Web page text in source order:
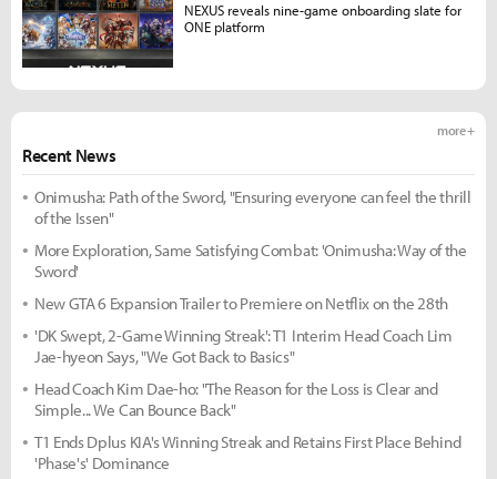
Recent News
more +
Onimusha: Path of the Sword, "Ensuring everyone can feel the thrill
of the Issen"
More Exploration, Same Satisfying Combat: 'Onimusha: Way of the
Sword'
New GTA 6 Expansion Trailer to Premiere on Netflix on the 28th
'DK Swept, 2-Game Winning Streak': T1 Interim Head Coach Lim
Jae-hyeon Says, "We Got Back to Basics"
Head Coach Kim Dae-ho: "The Reason for the Loss is Clear and
Simple... We Can Bounce Back"
T1 Ends Dplus KIA's Winning Streak and Retains First Place Behind
'Phase's' Dominance
NEXUS reveals nine-game onboarding slate for
ONE platform